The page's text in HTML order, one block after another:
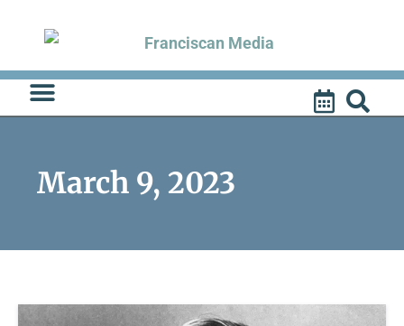
content
March 9, 2023